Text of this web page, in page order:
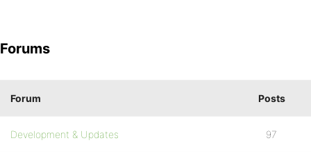
Forums
Forum Posts
Development & Updates 97